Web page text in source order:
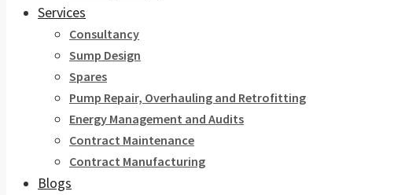
Services
Consultancy
Sump Design
Spares
Pump Repair, Overhauling and Retrofitting
Energy Management and Audits
Contract Maintenance
Contract Manufacturing
Blogs